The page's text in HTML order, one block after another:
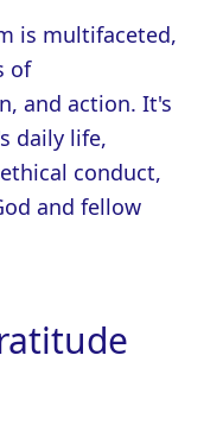
is multifaceted,
of
and action. It's
daily life,
conduct,
and fellow